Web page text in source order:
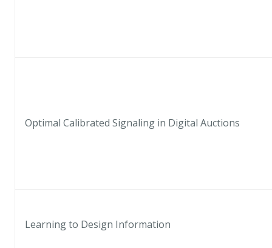
Optimal Calibrated Signaling in Digital Auctions
Learning to Design Information